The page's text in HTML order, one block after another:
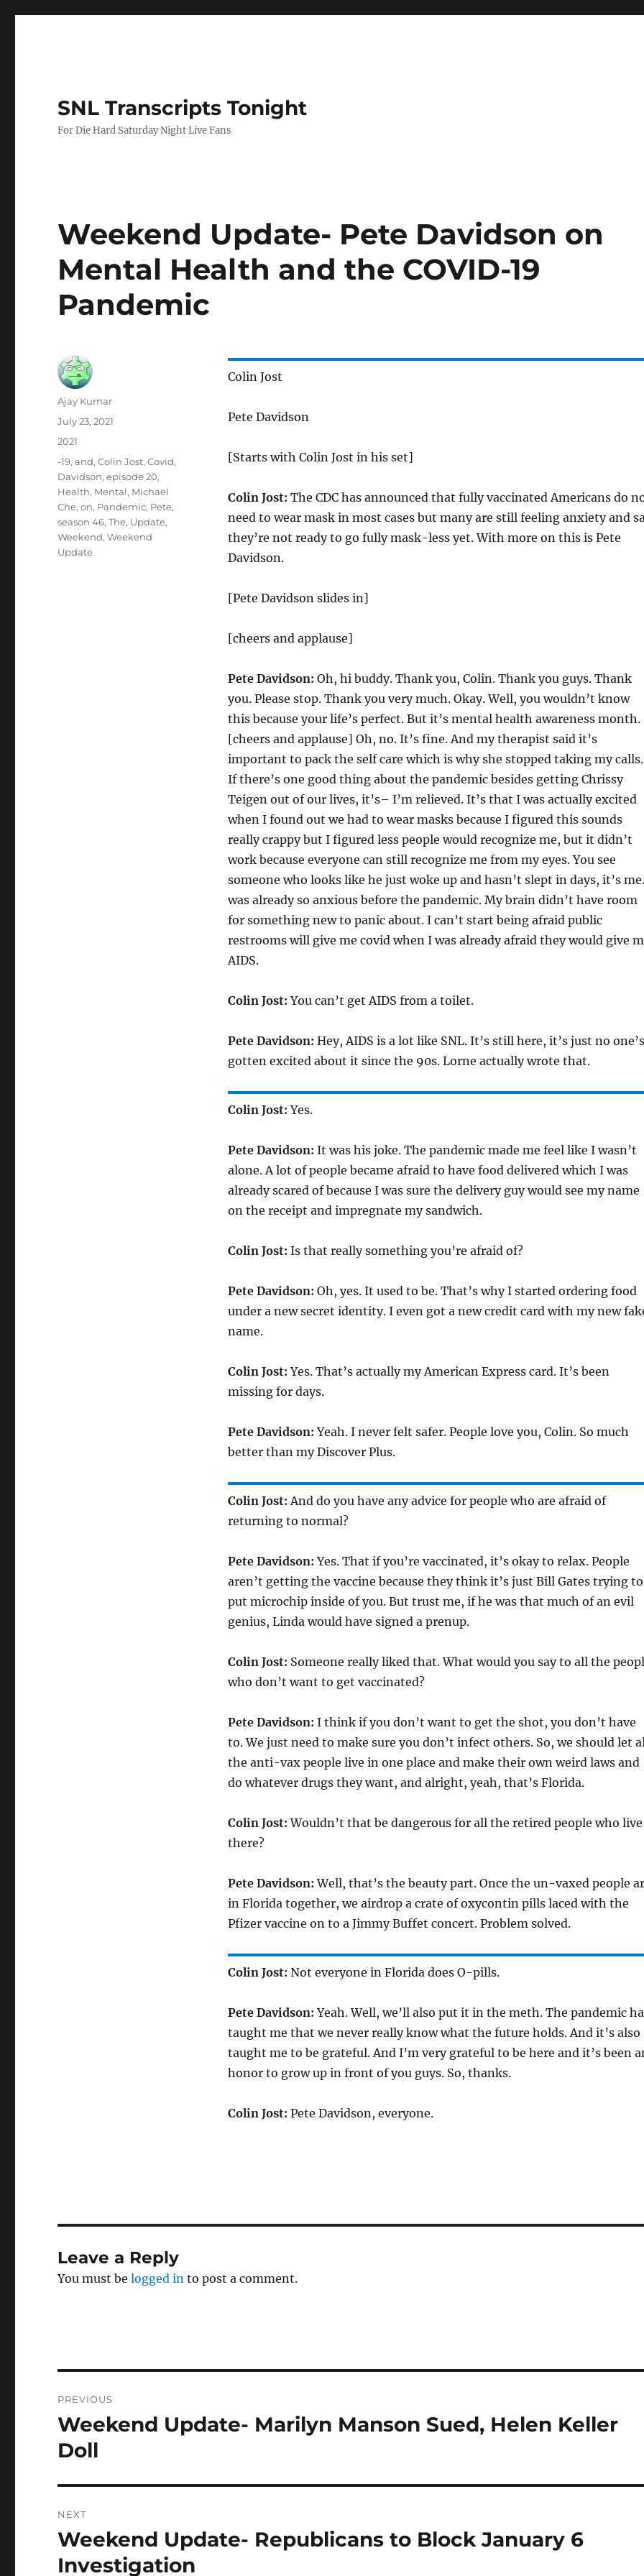
SNL Transcripts Tonight
For Die Hard Saturday Night Live Fans
Weekend Update- Pete Davidson on
Mental Health and the COVID-19
Pandemic
Colin Jost
Pete Davidson
[Starts with Colin Jost in his set]
Colin Jost: The CDC has announced that fully vaccinated Americans do
need to wear mask in most cases but many are still feeling anxiety and
they’re not ready to go fully mask-less yet. With more on this is Pete
Davidson.
[Pete Davidson slides in]
[cheers and applause]
Pete Davidson: Oh, hi buddy. Thank you, Colin. Thank you guys. Thank
you. Please stop. Thank you very much. Okay. Well, you wouldn’t know
this because your life’s perfect. But it’s mental health awareness month.
[cheers and applause] Oh, no. It’s fine. And my therapist said it’s
important to pack the self care which is why she stopped taking my calls.
If there’s one good thing about the pandemic besides getting Chrissy
Teigen out of our lives, it’s– I’m relieved. It’s that I was actually excited
when I found out we had to wear masks because I figured this sounds
really crappy but I figured less people would recognize me, but it didn’t
work because everyone can still recognize me from my eyes. You see
someone who looks like he just woke up and hasn’t slept in days, it’s
was already so anxious before the pandemic. My brain didn’t have room
for something new to panic about. I can’t start being afraid public
restrooms will give me covid when I was already afraid they would give
AIDS.
Colin Jost: You can’t get AIDS from a toilet.
Pete Davidson: Hey, AIDS is a lot like SNL. It’s still here, it’s just no one’s
gotten excited about it since the 90s. Lorne actually wrote that.
Colin Jost: Yes.
Pete Davidson: It was his joke. The pandemic made me feel like I wasn’t
alone. A lot of people became afraid to have food delivered which I was
already scared of because I was sure the delivery guy would see my name
on the receipt and impregnate my sandwich.
Colin Jost: Is that really something you’re afraid of?
Pete Davidson: Oh, yes. It used to be. That’s why I started ordering food
under a new secret identity. I even got a new credit card with my new
name.
Colin Jost: Yes. That’s actually my American Express card. It’s been
missing for days.
Pete Davidson: Yeah. I never felt safer. People love you, Colin. So much
better than my Discover Plus.
Colin Jost: And do you have any advice for people who are afraid of
returning to normal?
Pete Davidson: Yes. That if you’re vaccinated, it’s okay to relax. People
aren’t getting the vaccine because they think it’s just Bill Gates trying to
put microchip inside of you. But trust me, if he was that much of an evil
genius, Linda would have signed a prenup.
Colin Jost: Someone really liked that. What would you say to all the
who don’t want to get vaccinated?
Pete Davidson: I think if you don’t want to get the shot, you don’t have
to. We just need to make sure you don’t infect others. So, we should let
the anti-vax people live in one place and make their own weird laws and
do whatever drugs they want, and alright, yeah, that’s Florida.
Colin Jost: Wouldn’t that be dangerous for all the retired people who live
there?
Pete Davidson: Well, that’s the beauty part. Once the un-vaxed people
in Florida together, we airdrop a crate of oxycontin pills laced with the
Pfizer vaccine on to a Jimmy Buffet concert. Problem solved.
Colin Jost: Not everyone in Florida does O-pills.
Pete Davidson: Yeah. Well, we’ll also put it in the meth. The pandemic
taught me that we never really know what the future holds. And it’s also
taught me to be grateful. And I’m very grateful to be here and it’s been
honor to grow up in front of you guys. So, thanks.
Colin Jost: Pete Davidson, everyone.
Author
Ajay Kumar
Posted
July 23, 2021
Categories
2021
Tags
-19,and,Colin Jost,Covid,
Davidson,episode 20,
Health, Mental, Michael
Che,on, Pandemic, Pete,
season 46,The, Update,
Weekend,Weekend
Update
Leave a Reply
You must belogged in to post a comment.
navigation
PREVIOUS
Previous
post:
Weekend Update- Marilyn Manson Sued, Helen Keller
Doll
NEXT
Next
post:
Weekend Update- Republicans to Block January 6
Investigation